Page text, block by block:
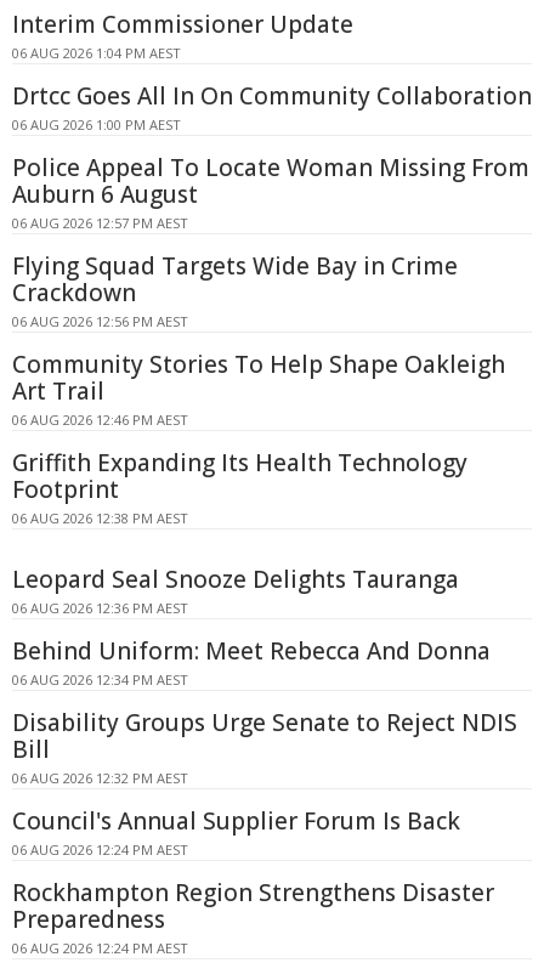
Interim Commissioner Update
06 AUG 2026 1:04 PM AEST
Drtcc Goes All In On Community Collaboration
06 AUG 2026 1:00 PM AEST
Police Appeal To Locate Woman Missing From
Auburn 6 August
06 AUG 2026 12:57 PM AEST
Flying Squad Targets Wide Bay in Crime
Crackdown
06 AUG 2026 12:56 PM AEST
Community Stories To Help Shape Oakleigh
Art Trail
06 AUG 2026 12:46 PM AEST
Griffith Expanding Its Health Technology
Footprint
06 AUG 2026 12:38 PM AEST
Leopard Seal Snooze Delights Tauranga
06 AUG 2026 12:36 PM AEST
Behind Uniform: Meet Rebecca And Donna
06 AUG 2026 12:34 PM AEST
Disability Groups Urge Senate to Reject NDIS
Bill
06 AUG 2026 12:32 PM AEST
Council's Annual Supplier Forum Is Back
06 AUG 2026 12:24 PM AEST
Rockhampton Region Strengthens Disaster
Preparedness
06 AUG 2026 12:24 PM AEST